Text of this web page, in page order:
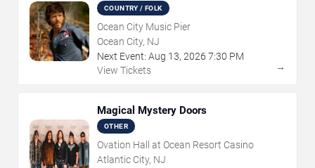
COUNTRY / FOLK
Ocean City Music Pier
Ocean City, NJ
Next Event: Aug 13, 2026 7:30 PM
View Tickets
→
Magical Mystery Doors
OTHER
Ovation Hall at Ocean Resort Casino
Atlantic City, NJ